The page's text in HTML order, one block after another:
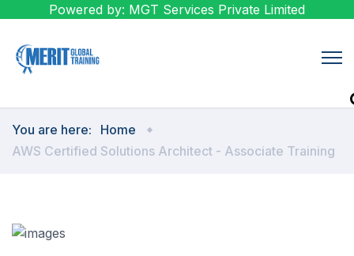
Powered by: MGT Services Private Limited
You are here:
Home
AWS Certified Solutions Architect - Associate Training